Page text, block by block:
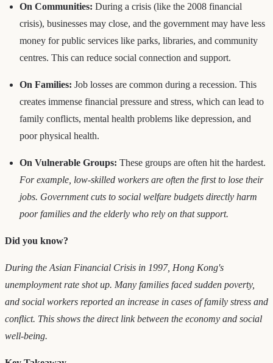
On Communities: During a crisis (like the 2008 financial
crisis), businesses may close, and the government may have less
money for public services like parks, libraries, and community
centres. This can reduce social connection and support.
On Families: Job losses are common during a recession. This
creates immense financial pressure and stress, which can lead to
family conflicts, mental health problems like depression, and
poor physical health.
On Vulnerable Groups: These groups are often hit the hardest.
For example, low-skilled workers are often the first to lose their
jobs. Government cuts to social welfare budgets directly harm
poor families and the elderly who rely on that support.
Did you know?
During the Asian Financial Crisis in 1997, Hong Kong's
unemployment rate shot up. Many families faced sudden poverty,
and social workers reported an increase in cases of family stress and
conflict. This shows the direct link between the economy and social
well-being.